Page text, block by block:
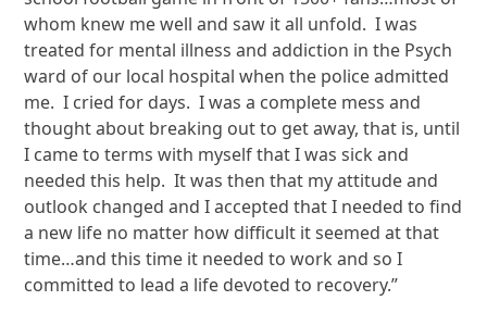
whom knew me well and saw it all unfold. I was
treated for mental illness and addiction in the Psych
ward of our local hospital when the police admitted
me. I cried for days. I was a complete mess and
thought about breaking out to get away, that is, until
I came to terms with myself that I was sick and
needed this help. It was then that my attitude and
outlook changed and I accepted that I needed to find
a new life no matter how difficult it seemed at that
time…and this time it needed to work and so I
committed to lead a life devoted to recovery.”